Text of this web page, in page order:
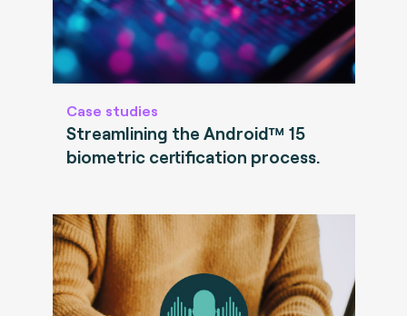
Case studies
Streamlining the Android™ 15
biometric certification process.